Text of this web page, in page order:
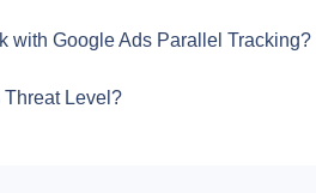
with Google Ads Parallel Tracking?
Threat Level?